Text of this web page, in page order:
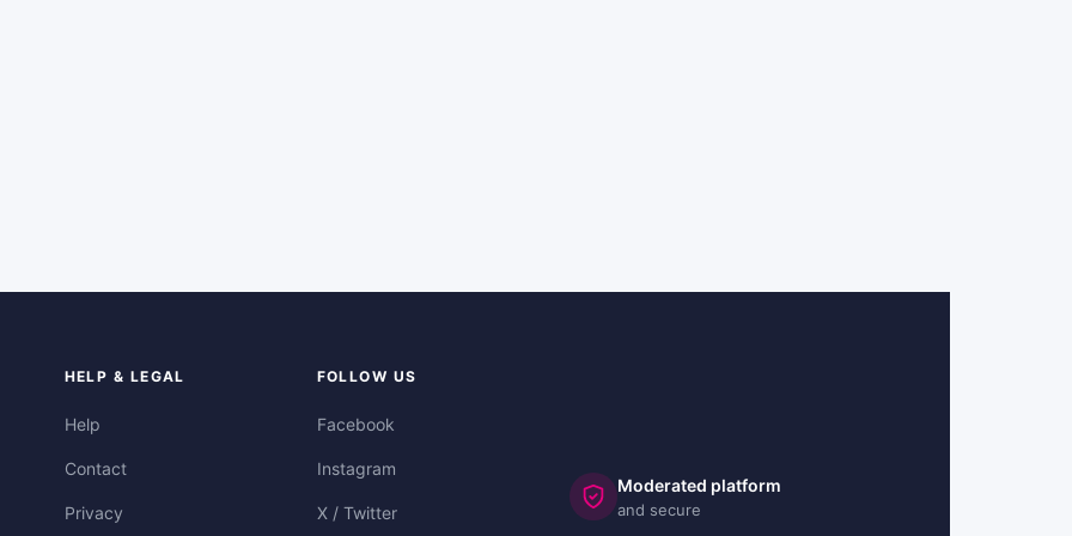
HELP & LEGAL
Help
Contact
Privacy
FOLLOW US
Facebook
Instagram
X / Twitter
Moderated platform
and secure